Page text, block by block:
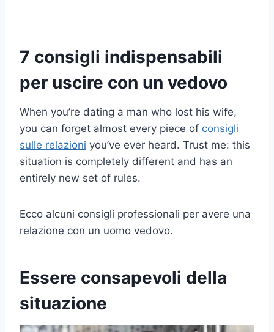
7 consigli indispensabili
per uscire con un vedovo
When you’re dating a man who lost his wife,
you can forget almost every piece of consigli
sulle relazioni you’ve ever heard. Trust me: this
situation is completely different and has an
entirely new set of rules.
Ecco alcuni consigli professionali per avere una
relazione con un uomo vedovo.
Essere consapevoli della
situazione